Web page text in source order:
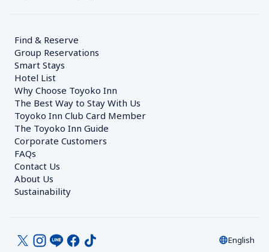
Find & Reserve
Group Reservations
Smart Stays
Hotel List
Why Choose Toyoko Inn
The Best Way to Stay With Us
Toyoko Inn Club Card Member
The Toyoko Inn Guide
Corporate Customers
FAQs
Contact Us
About Us
Sustainability
English